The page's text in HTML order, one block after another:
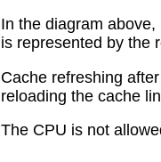
In the diagram
is represented by the
Cache refreshing
reloading the cache
The CPU is not